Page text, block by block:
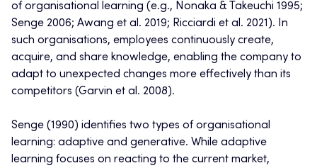
of organisational learning (e.g., Nonaka & Takeuchi 1995;
Senge 2006; Awang et al. 2019; Ricciardi et al. 2021). In
such organisations, employees continuously create,
acquire, and share knowledge, enabling the company to
adapt to unexpected changes more effectively than its
competitors (Garvin et al. 2008).
Senge (1990) identifies two types of organisational
learning: adaptive and generative. While adaptive
learning focuses on reacting to the current market,